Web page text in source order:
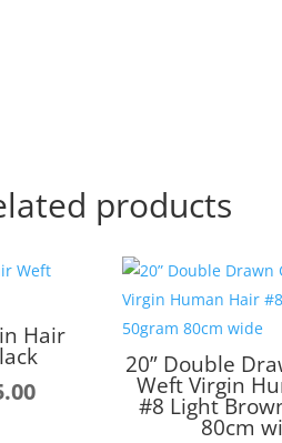
products
Hair
Price
20” Double
Weft Virgin
#8 Light
80cm